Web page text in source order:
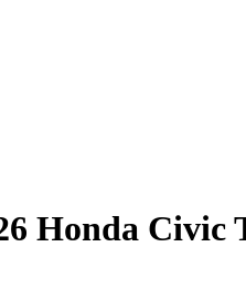
Honda Civic